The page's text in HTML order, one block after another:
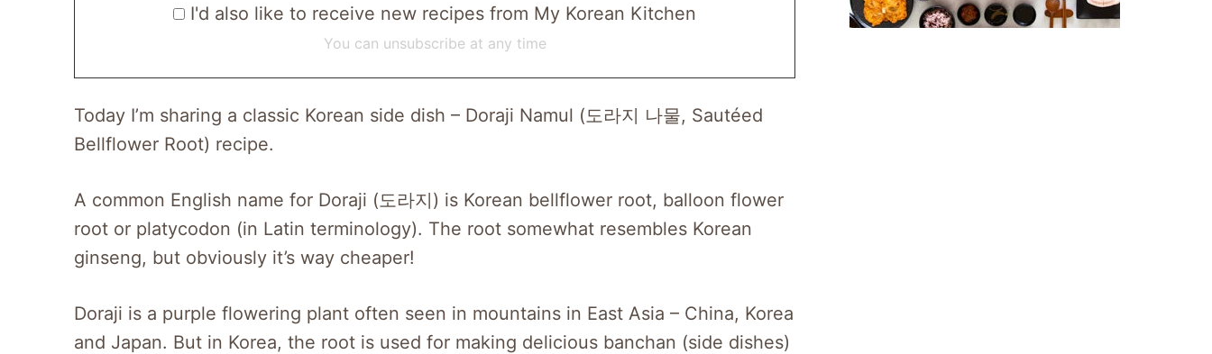
I'd also like to receive new recipes from My Korean Kitchen
You can unsubscribe at any time
Today I’m sharing a classic Korean side dish – Doraji Namul (도라지 나물, Sautéed
Bellflower Root) recipe.
A common English name for Doraji (도라지) is Korean bellflower root, balloon flower
root or platycodon (in Latin terminology). The root somewhat resembles Korean
ginseng, but obviously it’s way cheaper!
Doraji is a purple flowering plant often seen in mountains in East Asia – China, Korea
and Japan. But in Korea, the root is used for making delicious banchan (side dishes)